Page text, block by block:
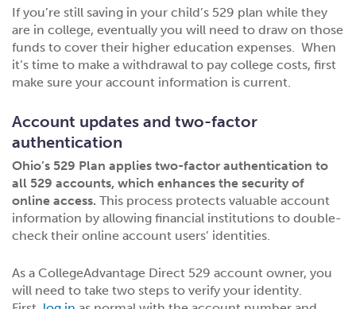
If you’re still saving in your child’s 529 plan while they
are in college, eventually you will need to draw on those
funds to cover their higher education expenses. When
it’s time to make a withdrawal to pay college costs, first
make sure your account information is current.
Account updates and two-factor
authentication
Ohio’s 529 Plan applies two-factor authentication to
all 529 accounts, which enhances the security of
online access. This process protects valuable account
information by allowing financial institutions to double-
check their online account users’ identities.
As a CollegeAdvantage Direct 529 account owner, you
will need to take two steps to verify your identity.